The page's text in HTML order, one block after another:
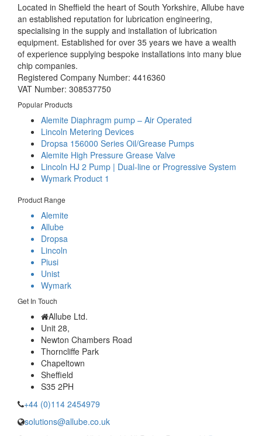
Located in Sheffield the heart of South Yorkshire, Allube have
an established reputation for lubrication engineering,
specialising in the supply and installation of lubrication
equipment. Established for over 35 years we have a wealth
of experience supplying bespoke installations into many blue
chip companies.
Registered Company Number: 4416360
VAT Number: 308537750
Popular Products
Alemite Diaphragm pump – Air Operated
Lincoln Metering Devices
Dropsa 156000 Series Oil/Grease Pumps
Alemite High Pressure Grease Valve
Lincoln HJ 2 Pump | Dual-line or Progressive System
Wymark Product 1
Product Range
Alemite
Allube
Dropsa
Lincoln
Piusi
Unist
Wymark
Get In Touch
Allube Ltd.
Unit 28,
Newton Chambers Road
Thorncliffe Park
Chapeltown
Sheffield
S35 2PH
+44 (0)114 2454979
solutions@allube.co.uk